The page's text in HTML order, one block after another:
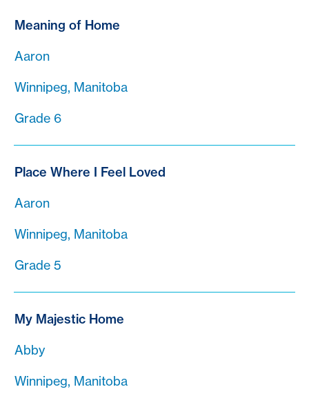
Meaning of Home
Aaron
Winnipeg, Manitoba
Grade 6
Place Where I Feel Loved
Aaron
Winnipeg, Manitoba
Grade 5
My Majestic Home
Abby
Winnipeg, Manitoba